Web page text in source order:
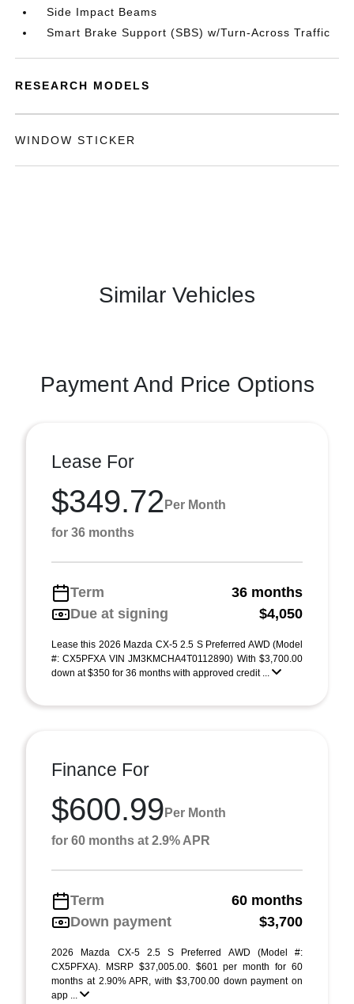
Side Impact Beams
Smart Brake Support (SBS) w/Turn-Across Traffic
RESEARCH MODELS
WINDOW STICKER
Similar Vehicles
Payment And Price Options
Lease For
$349.72 Per Month
for 36 months
Term
36 months
Due at signing
$4,050
Lease this 2026 Mazda CX-5 2.5 S Preferred AWD (Model
#: CX5PFXA VIN JM3KMCHA4T0112890) With $3,700.00
down at $350 for 36 months with approved credit ...
Finance For
$600.99 Per Month
for 60 months at 2.9% APR
Term
60 months
Down payment
$3,700
2026 Mazda CX-5 2.5 S Preferred AWD (Model #:
CX5PFXA). MSRP $37,005.00. $601 per month for 60
months at 2.90% APR, with $3,700.00 down payment on
app ...